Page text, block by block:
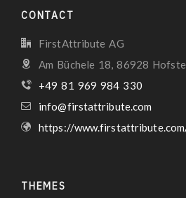
CONTACT
FirstAttribute AG
Am Büchele 18, 86928
+49 81 969 984 330
info@firstattribute.com
https://
THEMES